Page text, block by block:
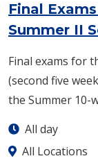
Final
Summer II
Final exams for
(second five
the Summer 10-
All day
All Locations